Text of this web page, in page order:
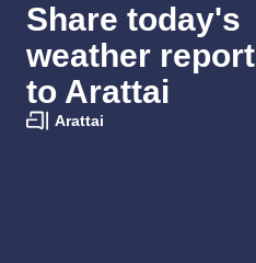
Share today's
weather report
to Arattai
Arattai